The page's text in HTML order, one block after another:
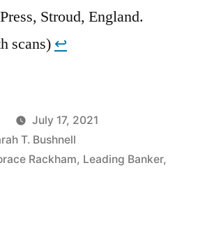
Stroud, England.
scans) ↩︎
July 17, 2021
T. Bushnell
Rackham, Leading Banker,